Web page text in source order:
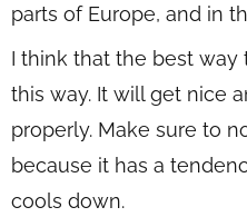
parts of Europe, and in
I think that the best
this way. It will get nice
properly. Make sure to
because it has a
cools down.